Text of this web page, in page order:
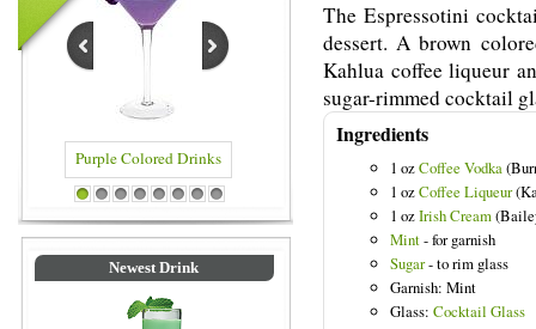
Blue Colored Drinks
1 2 3 4 5 6 7 8
Newest Drink
The Espressotini
dessert. A brown
Kahlua coffee liqueur
sugar-rimmed cocktail
Ingredients
1 ozCoffee Vodka
1 ozCoffee Liqueur
1 ozIrish Cream
Mint- for garnish
Sugar- to rim glass
Garnish: Mint
Glass: Cocktail Glass